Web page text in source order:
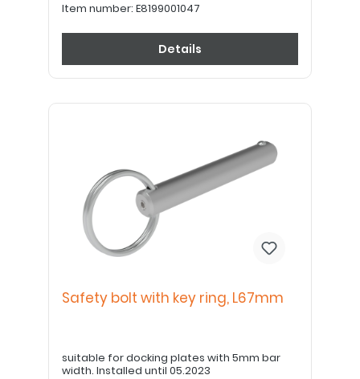
Item number: E8199001047
Details
Safety bolt with key ring, L67mm
suitable for docking plates with 5mm bar
width. Installed until 05.2023